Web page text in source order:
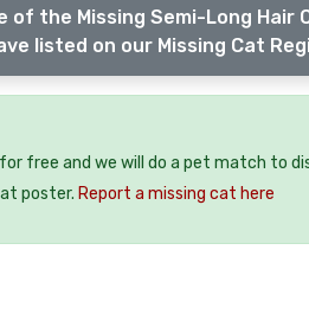
of the Missing Semi-Long Hair
listed on our Missing Cat
free and we will do a pet match to
poster. Report a missing cat here